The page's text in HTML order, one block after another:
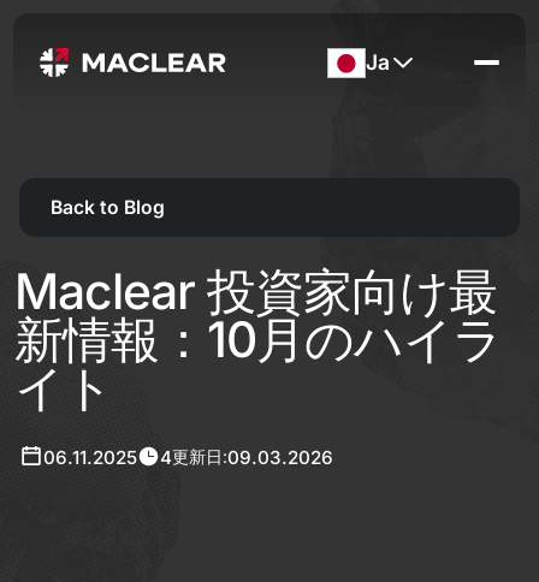
Ja
Back to Blog
Maclear 投資家向け最
新情報：10月のハイラ
イト
06.11.2025 4更新日:09.03.2026